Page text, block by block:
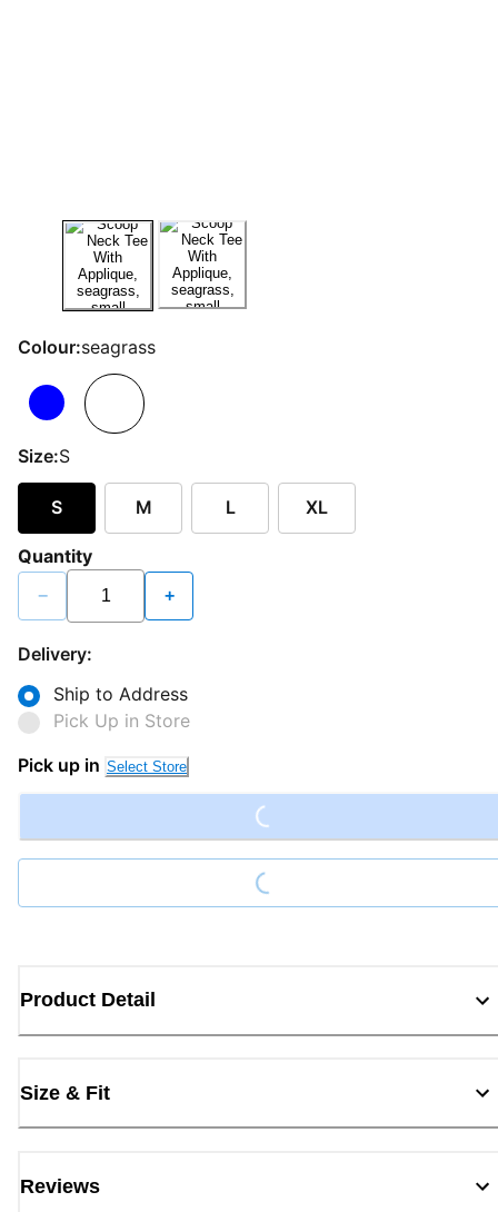
Colour:seagrass
Size:S
S M L XL
Quantity
− +
Delivery:
Ship to Address
Pick Up in Store
Pick up in Select Store Loading...
Loading...
Product Detail
Size & Fit
Reviews